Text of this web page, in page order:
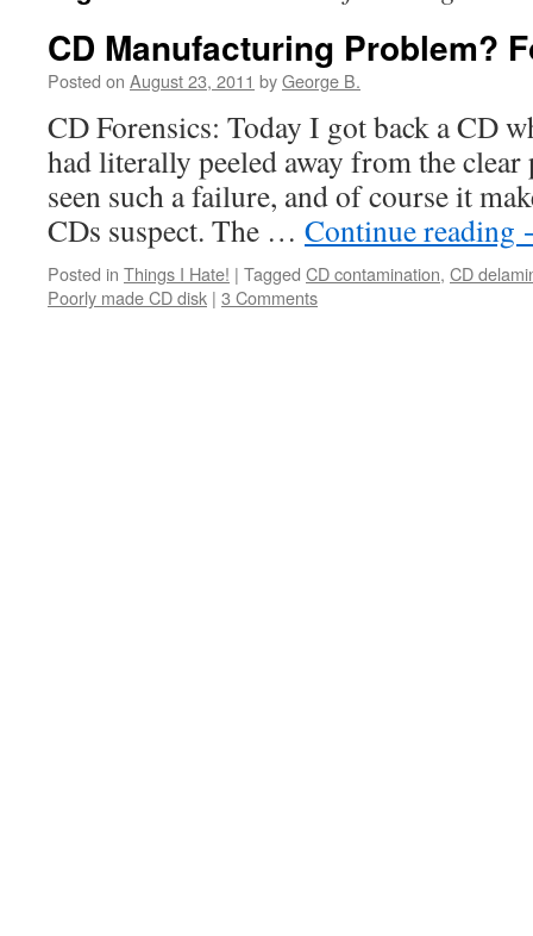
CD Manufacturing Problem?
Posted on August 23, 2011 byGeorge B.
CD Forensics: Today I got back a CD
had literally peeled away from the clear
seen such a failure, and of course it
CDs suspect. The … Continue reading
Posted in Things I Hate! | Tagged CD contamination, CD
Poorly made CD disk | 3 Comments